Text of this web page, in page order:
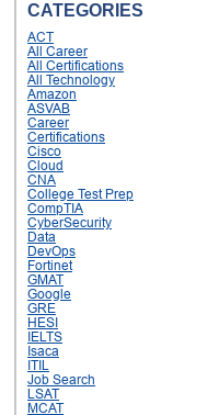
CATEGORIES
ACT
All Career
All Certifications
All Technology
Amazon
ASVAB
Career
Certifications
Cisco
Cloud
CNA
College Test Prep
CompTIA
CyberSecurity
Data
DevOps
Fortinet
GMAT
Google
GRE
HESI
IELTS
Isaca
ITIL
Job Search
LSAT
MCAT